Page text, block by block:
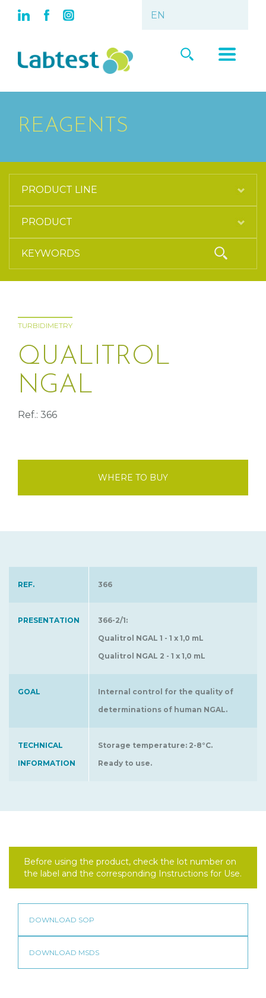
REAGENTS
TURBIDIMETRY
QUALITROL
NGAL
Ref.: 366
WHERE TO BUY
REF. 366
PRESENTATION
366-2/1:
Qualitrol NGAL 1 - 1 x 1,0 mL
Qualitrol NGAL 2 - 1 x 1,0 mL
GOAL
Internal control for the quality of
determinations of human NGAL.
TECHNICAL
INFORMATION
Storage temperature: 2-8°C.
Ready to use.
Before using the product, check the lot number on
the label and the corresponding Instructions for Use.